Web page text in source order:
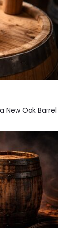
New Oak Barrel